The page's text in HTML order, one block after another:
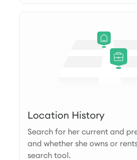
Location History
Search for her current and
and whether she owns or
search tool.